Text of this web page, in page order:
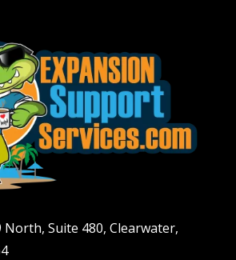
North, Suite 480, Clearwater,